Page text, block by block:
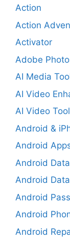
Action
Action
Activator
Adobe
AI Media
AI Video
AI Video
Android &
Android
Android
Android
Android
Android
Android